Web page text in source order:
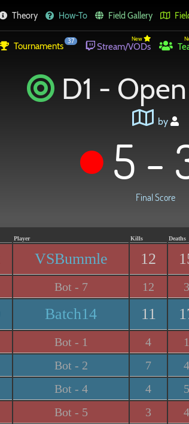
Theory How-To Field Gallery
Tournaments 37 New
Stream/VODs
D1 -
by
5 -
Final Score
Player Kills Deaths
VSBummle 12
Bot - 7 12 3
Batch14 11
Bot - 1 4 1
Bot - 2 7 4
Bot - 4 4 5
Bot - 5 3 4